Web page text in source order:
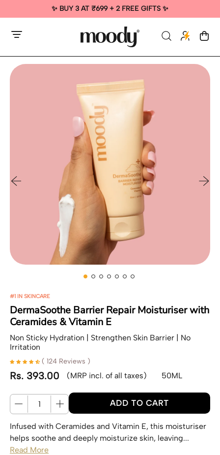
✨ BUY 3 AT ₹699 + 2 FREE GIFTS ✨
Menu
Search
Previous slide Next
#1 IN SKINCARE
DermaSoothe Barrier Repair Moisturiser with
Ceramides & Vitamin E
Non Sticky Hydration | Strengthen Skin Barrier | No
Irritation
( 124 Reviews )
Regular price
Rs. 393.00 (MRP incl. of all taxes) 50ML
Quantity
ADD TO CART
Infused with Ceramides and Vitamin E, this moisturiser
helps soothe and deeply moisturize skin, leaving...
Read More